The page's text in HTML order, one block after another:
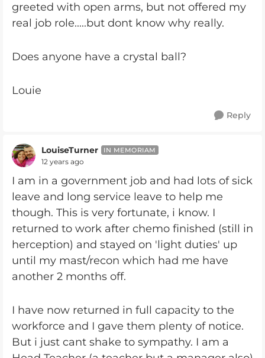
greeted with open arms, but not offered my
real job role.....but dont know why really.
Does anyone have a crystal ball?
Louie
Reply
LouiseTurner IN MEMORIAM
12 years ago
I am in a government job and had lots of sick
leave and long service leave to help me
though. This is very fortunate, i know. I
returned to work after chemo finished (still in
herception) and stayed on 'light duties' up
until my mast/recon which had me have
another 2 months off.
I have now returned in full capacity to the
workforce and I gave them plenty of notice.
But i just cant shake to sympathy. I am a